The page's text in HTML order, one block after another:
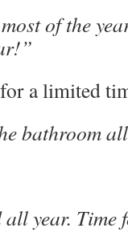
most of the
a limited
bathroom
all year.